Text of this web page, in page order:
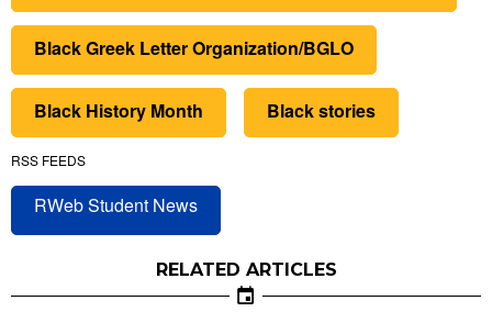
Black Greek Letter Organization/BGLO
Black History Month Black stories
RSS FEEDS
RWeb Student News
RELATED ARTICLES